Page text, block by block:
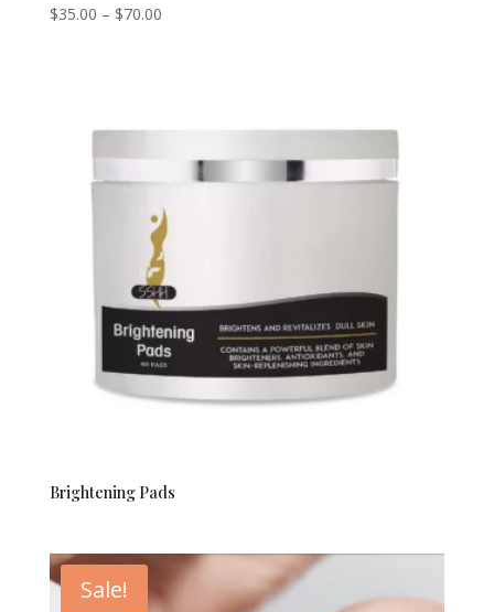
$35.00 – $70.00Price
Brightening Pads
Sale!